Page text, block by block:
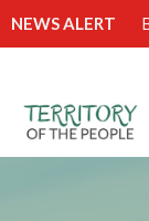
NEWS ALERT